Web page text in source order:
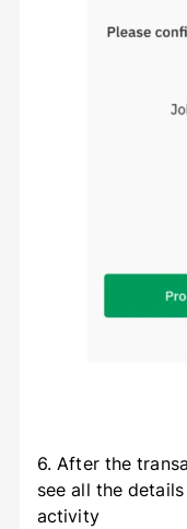
6. After the
see all the
activity